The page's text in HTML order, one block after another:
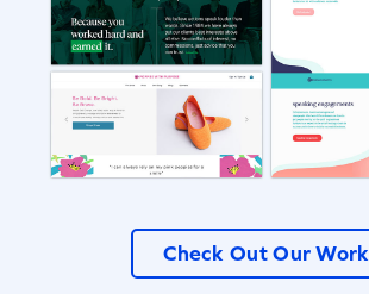
Check Out Our Work